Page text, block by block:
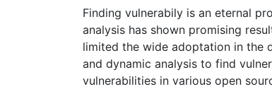
Finding vulnerabily is an eternal
analysis has shown promising
limited the wide adoptation in the
and dynamic analysis to find
vulnerabilities in various open